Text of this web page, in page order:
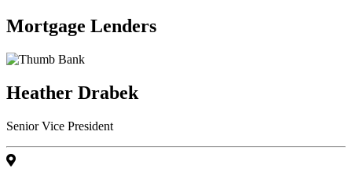
Mortgage Lenders
Heather Drabek
Senior Vice President